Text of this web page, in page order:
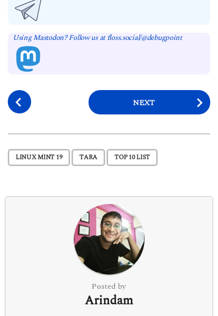
Using Mastodon? Follow us at floss.social/@debugpoint
P
o
t
P
a
n
NEXT
LINUX MINT 19 , TARA , TOP 10 LIST
Posted by
Arindam